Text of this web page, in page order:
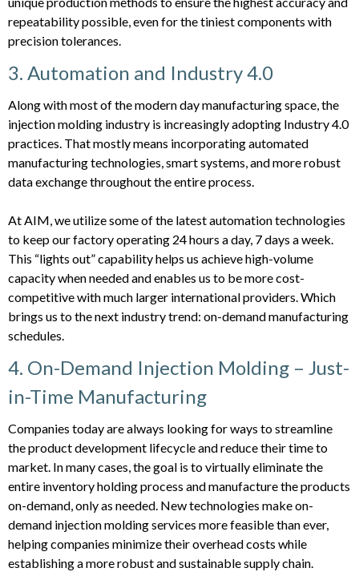
repeatability possible, even for the tiniest components with
precision tolerances.
3. Automation and Industry 4.0
Along with most of the modern day manufacturing space, the
injection molding industry is increasingly adopting Industry 4.0
practices. That mostly means incorporating automated
manufacturing technologies, smart systems, and more robust
data exchange throughout the entire process.
At AIM, we utilize some of the latest automation technologies
to keep our factory operating 24 hours a day, 7 days a week.
This “lights out” capability helps us achieve high-volume
capacity when needed and enables us to be more cost-
competitive with much larger international providers. Which
brings us to the next industry trend: on-demand manufacturing
schedules.
4. On-Demand Injection Molding – Just-
in-Time Manufacturing
Companies today are always looking for ways to streamline
the product development lifecycle and reduce their time to
market. In many cases, the goal is to virtually eliminate the
entire inventory holding process and manufacture the products
on-demand, only as needed. New technologies make on-
demand injection molding services more feasible than ever,
helping companies minimize their overhead costs while
establishing a more robust and sustainable supply chain.